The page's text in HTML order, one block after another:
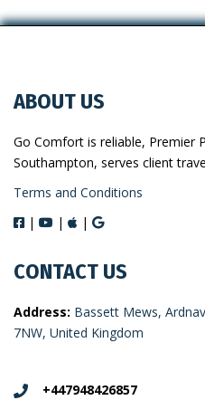
ABOUT US
Go Comfort is reliable, Premier
Southampton, serves client
Terms and Conditions
|
| |
CONTACT US
Address: Bassett Mews,
7NW, United Kingdom
+447948426857